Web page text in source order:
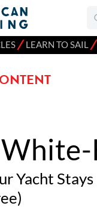
⁄LEARN TO SAIL ⁄
Yacht